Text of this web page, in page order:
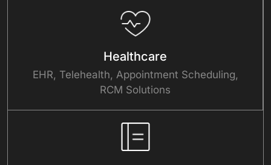
Healthcare
EHR, Telehealth, Appointment Scheduling,
RCM Solutions